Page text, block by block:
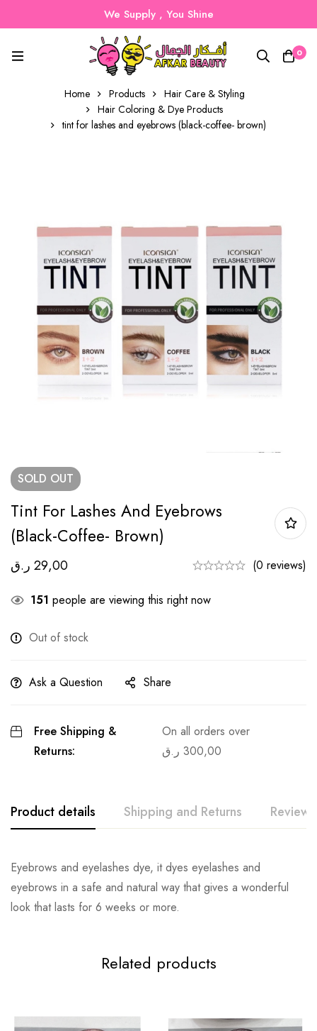
We Supply , You Shine
0
Home Products
Hair Care & Styling
Hair Coloring & Dye Products
tint for lashes and eyebrows (black-coffee- brown)
SOLD OUT
Tint For Lashes And Eyebrows
(black-Coffee- Brown)
29,00 ر.ق (0 reviews)
151 people are viewing this right now
Out of stock
Ask a Question Share
Free Shipping &
Returns:
On all orders over
300,00 ر.ق
Product details Shipping and Returns Reviews
Eyebrows and eyelashes dye, it dyes eyelashes and
eyebrows in a safe and natural way that gives a wonderful
look that lasts for 6 weeks or more.
Related products